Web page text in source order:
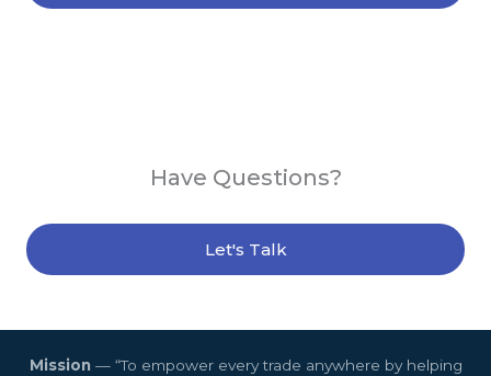
Have Questions?
Let's Talk
Mission— “To empower every trade anywhere by helping